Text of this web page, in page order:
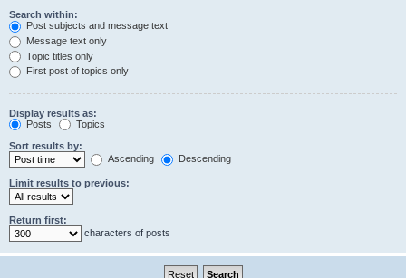
Search within:
Post subjects and message text
Message text only
Topic titles only
First post of topics only
Display results as:
Posts
Topics
Sort results by:
Ascending
Descending
Limit results to previous:
Return first:
characters of posts